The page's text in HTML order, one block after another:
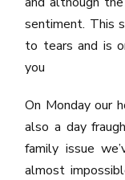
sentiment. This
to tears and is
you
On Monday our
also a day
family issue
almost